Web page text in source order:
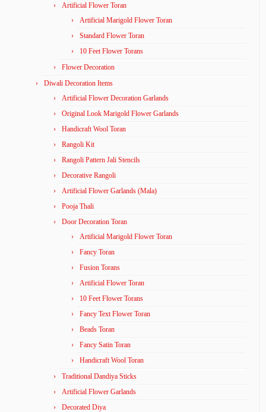
Artificial Flower Toran
Artificial Marigold Flower Toran
Standard Flower Toran
10 Feet Flower Torans
Flower Decoration
Diwali Decoration Items
Artificial Flower Decoration Garlands
Original Look Marigold Flower Garlands
Handicraft Wool Toran
Rangoli Kit
Rangoli Pattern Jali Stencils
Decorative Rangoli
Artificial Flower Garlands (Mala)
Pooja Thali
Door Decoration Toran
Artificial Marigold Flower Toran
Fancy Toran
Fusion Torans
Artificial Flower Toran
10 Feet Flower Torans
Fancy Text Flower Toran
Beads Toran
Fancy Satin Toran
Handicraft Wool Toran
Traditional Dandiya Sticks
Artificial Flower Garlands
Decorated Diya